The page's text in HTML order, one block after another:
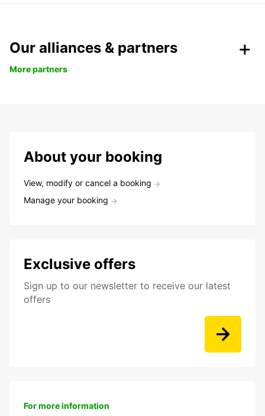
Our alliances & partners
More partners
About your booking
View, modify or cancel a booking
Manage your booking
Exclusive offers
Sign up to our newsletter to receive our latest
offers
For more information